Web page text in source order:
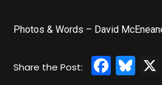
Photos & Words – David